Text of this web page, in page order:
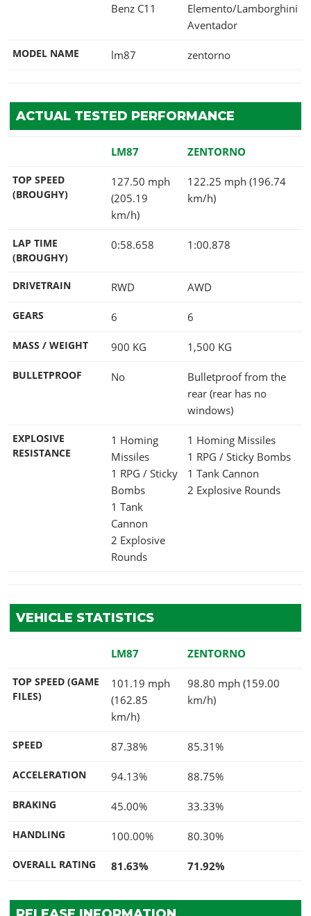
Benz C11
Elemento/Lamborghini
Aventador
MODEL NAME lm87 zentorno
ACTUAL TESTED PERFORMANCE
LM87 ZENTORNO
TOP SPEED
(BROUGHY)
127.50 mph
(205.19
km/h)
122.25 mph (196.74
km/h)
LAP TIME
(BROUGHY)
0:58.658 1:00.878
DRIVETRAIN RWD AWD
GEARS 6 6
MASS / WEIGHT 900 KG 1,500 KG
BULLETPROOF No
Bulletproof from the
rear (rear has no
windows)
EXPLOSIVE
RESISTANCE
1 Homing
Missiles
1 RPG / Sticky
Bombs
1 Tank
Cannon
2 Explosive
Rounds
1 Homing Missiles
1 RPG / Sticky Bombs
1 Tank Cannon
2 Explosive Rounds
VEHICLE STATISTICS
LM87 ZENTORNO
TOP SPEED (GAME
FILES)
101.19 mph
(162.85
km/h)
98.80 mph (159.00
km/h)
SPEED 87.38% 85.31%
ACCELERATION 94.13% 88.75%
BRAKING 45.00% 33.33%
HANDLING 100.00% 80.30%
OVERALL RATING 81.63% 71.92%